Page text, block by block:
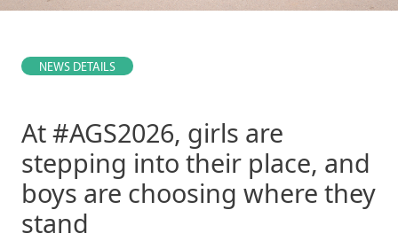
NEWS DETAILS
At #AGS2026, girls are
stepping into their place, and
boys are choosing where they
stand